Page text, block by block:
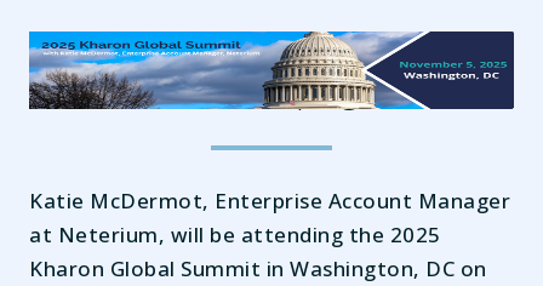
cbb4d0e5-42ac-4950-b2c3-
1e8d7758cd04.png
Katie McDermot, Enterprise Account Manager
at Neterium, will be attending the 2025
Kharon Global Summit in Washington, DC on